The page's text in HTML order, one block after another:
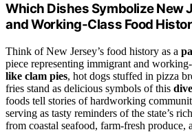
Which Dishes Symbolize New
and Working-Class Food
Think of New Jersey’s food history as a
piece representing immigrant and
like clam pies, hot dogs stuffed in pizza
fries stand as delicious symbols of this
foods tell stories of hardworking
serving as tasty reminders of the state’s
from coastal seafood, farm-fresh produce,